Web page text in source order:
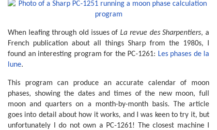
When leafing through old issues ofLa revue des Sharpentiers, a
French publication about all things Sharp from the 1980s, I
found an interesting program for the PC-1261: Les phases de la
lune.
This program can produce an accurate calendar of moon
phases, showing the dates and times of the new moon, full
moon and quarters on a month-by-month basis. The article
goes into detail about how it works, and I was keen to try it, but
unfortunately I do not own a PC-1261! The closest machine I